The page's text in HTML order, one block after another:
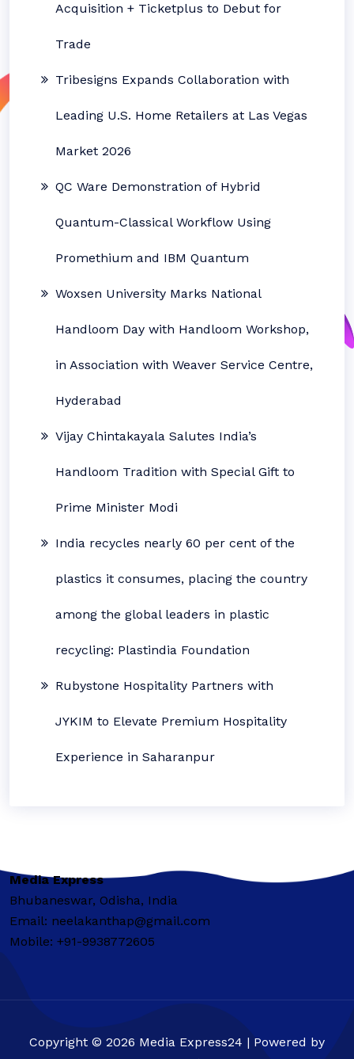
Acquisition + Ticketplus to Debut for
Trade
Tribesigns Expands Collaboration with
Leading U.S. Home Retailers at Las Vegas
Market 2026
QC Ware Demonstration of Hybrid
Quantum-Classical Workflow Using
Promethium and IBM Quantum
Woxsen University Marks National
Handloom Day with Handloom Workshop,
in Association with Weaver Service Centre,
Hyderabad
Vijay Chintakayala Salutes India’s
Handloom Tradition with Special Gift to
Prime Minister Modi
India recycles nearly 60 per cent of the
plastics it consumes, placing the country
among the global leaders in plastic
recycling: Plastindia Foundation
Rubystone Hospitality Partners with
JYKIM to Elevate Premium Hospitality
Experience in Saharanpur
Media Express
Bhubaneswar, Odisha, India
Email: neelakanthap@gmail.com
Mobile: +91-9938772605
Copyright © 2026 Media Express24 | Powered by